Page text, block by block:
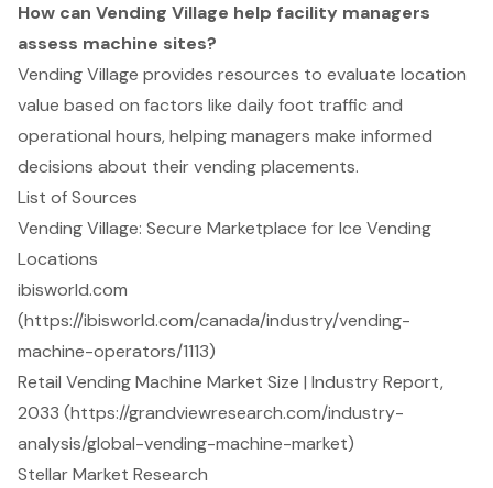
How can Vending Village help facility managers
assess machine sites?
Vending Village provides resources to evaluate location
value based on factors like daily foot traffic and
operational hours, helping managers make informed
decisions about their vending placements.
List of Sources
Vending Village: Secure Marketplace for Ice Vending
Locations
ibisworld.com
(https://ibisworld.com/canada/industry/vending-
machine-operators/1113)
Retail Vending Machine Market Size | Industry Report,
2033 (https://grandviewresearch.com/industry-
analysis/global-vending-machine-market)
Stellar Market Research